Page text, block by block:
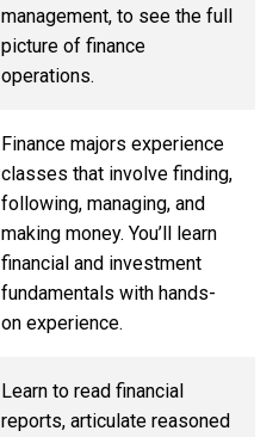
management, to see the full
picture of finance
operations.
Finance majors experience
classes that involve finding,
following, managing, and
making money. You’ll learn
financial and investment
fundamentals with hands-
on experience.
Learn to read financial
reports, articulate reasoned